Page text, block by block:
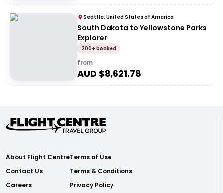
Seattle, United States of America
South Dakota to Yellowstone Parks
Explorer
200+ booked
from
AUD $8,621.78
About Flight Centre
Contact Us
Careers
Terms of Use
Terms & Conditions
Privacy Policy